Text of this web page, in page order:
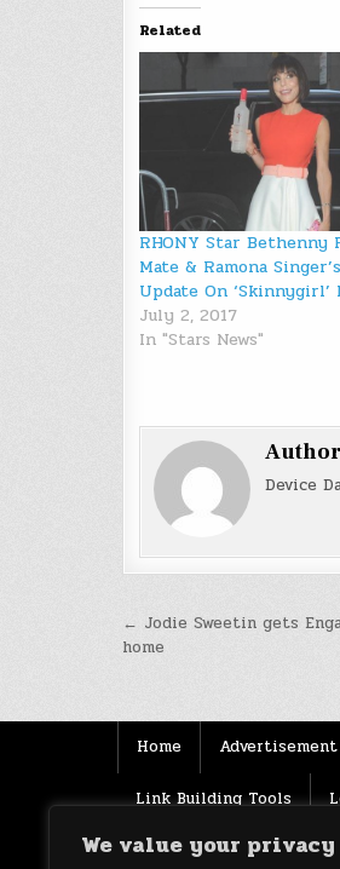
We value your privacy
Related
RHONY Star Bethenny
Mate & Ramona
Update On ‘Skinnygirl’
July 2, 2017
In "Stars News"
Device
Post
navigation
← Jodie Sweetin gets
home
Home
Link Building Tools
Source Terms of use